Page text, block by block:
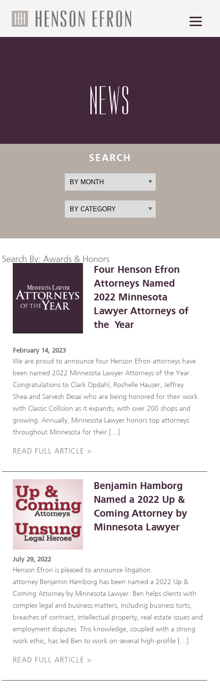
NEWS
SEARCH
Search By: Awards & Honors
Four Henson Efron
Attorneys Named
2022 Minnesota
Lawyer Attorneys of
the Year
February 14, 2023
We are proud to announce four Henson Efron attorneys have
been named 2022 Minnesota Lawyer Attorneys of the Year.
Congratulations to Clark Opdahl, Rochelle Hauser, Jeffrey
Shea and Sarvesh Desai who are being honored for their work
with Classic Collision as it expands, with over 200 shops and
growing. Annually, Minnesota Lawyer honors top attorneys
throughout Minnesota for their […]
READ FULL ARTICLE >
Benjamin Hamborg
Named a 2022 Up &
Coming Attorney by
Minnesota Lawyer
July 29, 2022
Henson Efron is pleased to announce litigation
attorney Benjamin Hamborg has been named a 2022 Up &
Coming Attorney by Minnesota Lawyer. Ben helps clients with
complex legal and business matters, including business torts,
breaches of contract, intellectual property, real estate issues and
employment disputes. This knowledge, coupled with a strong
work ethic, has led Ben to work on several high-profile […]
READ FULL ARTICLE >